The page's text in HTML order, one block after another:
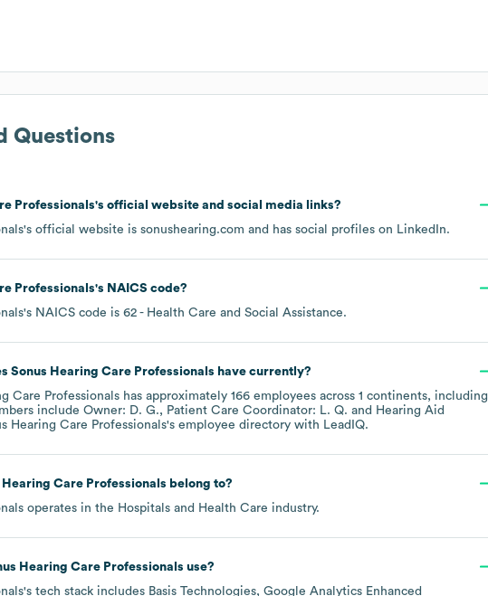
Questions
Professionals's official website and social media links?
's official website is sonushearing.com and has social profiles on LinkedIn.
Professionals's NAICS code?
's NAICS code is 62 - Health Care and Social Assistance.
Sonus Hearing Care Professionals have currently?
Care Professionals has approximately 166 employees across 1 continents, including
include Owner: D. G. Patient Care Coordinator: L. Q.
Hearing Aid
Hearing Care Professionals's employee directory with LeadIQ.
Hearing Care Professionals belong to?
operates in the Hospitals and Health Care industry.
Hearing Care Professionals use?
's tech stack includes Basis Technologies Google Analytics Enhanced